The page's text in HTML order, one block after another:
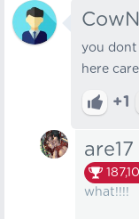
you dont
here
+1
are17
what!!!!